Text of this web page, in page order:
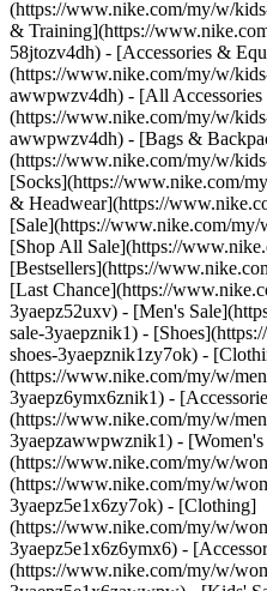
(https://www.nike.com/my/w/
& Training](https://
58jtozv4dh) - [Accessories &
(https://www.nike.com/my/w/
awwpwzv4dh) - [All
(https://www.nike.com/my/w/
awwpwzv4dh) - [Bags &
(https://www.nike.com/my/w/
[Socks](https://www.nike.com/
& Headwear](https://
[Sale](https://www.nike.com/my/
[Shop All Sale](https://
[Bestsellers](https://
[Last Chance](https://
3yaepz52uxv) - [Men's
sale-3yaepznik1) -
shoes-3yaepznik1zy7ok) -
(https://www.nike.com/my/w/
3yaepz6ymx6znik1) -
(https://www.nike.com/my/w/
3yaepzawwpwznik1) - [Women's
(https://www.nike.com/my/w/
(https://www.nike.com/my/w/
3yaepz5e1x6zy7ok) - [Clothing]
(https://www.nike.com/my/w/
3yaepz5e1x6z6ymx6) -
(https://www.nike.com/my/w/